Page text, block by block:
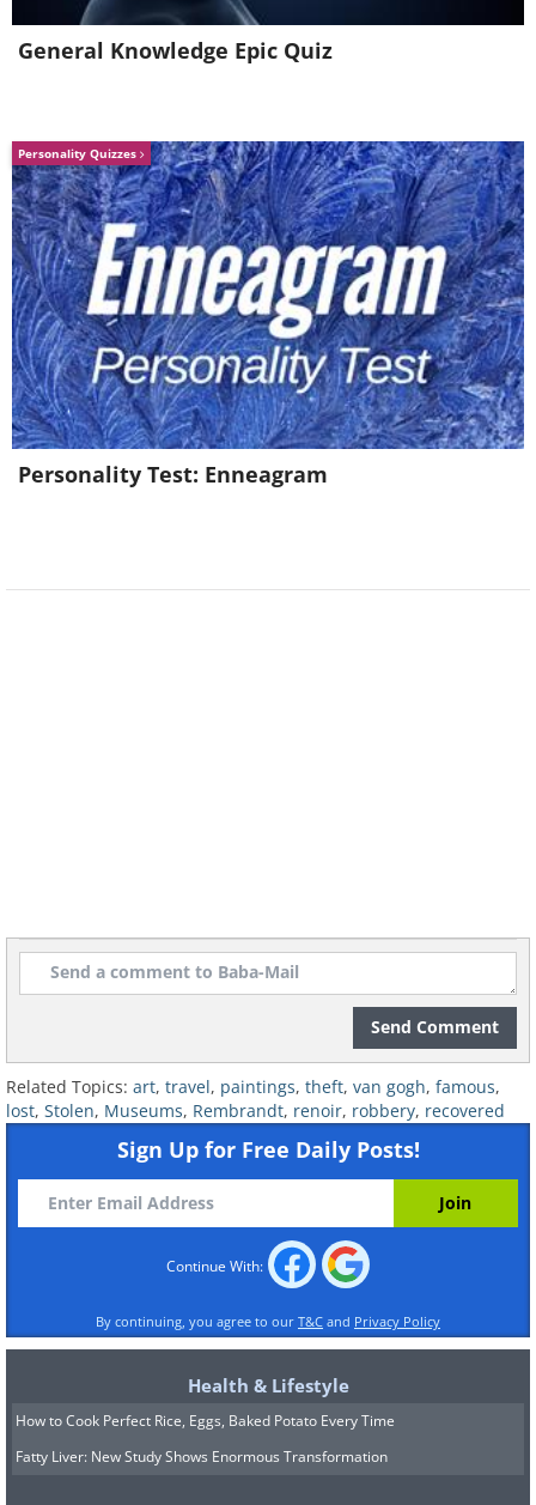
5. Conversation by Pierre-Auguste
(By Pierre-Auguste Renoir,Wikimedia
6. Count Lepic and His Daughters
by Edgar Degas
(By Edgar Degas,Wikimedia Commons)
Stolen In:2008
Recovered in:2012
Current Status:Returned to Foundation E.G.
Bührle, Zürich, Switzerland, after being
recovered with three other stolen paintings.
7. Self-portrait with Beret and
Gathered Shirt (‘stilus mediocris’)
General Knowledge Epic Quiz
Personality Quizzes
Personality Test: Enneagram
Send Comment
Related Topics: art, travel, paintings, theft, van gogh, famous,
lost, Stolen, Museums, Rembrandt, renoir, robbery, recovered
Sign Up for Free Daily Posts!
Continue With:
By continuing, you agree to our T&C and Privacy Policy
Health & Lifestyle
How to Cook Perfect Rice, Eggs, Baked Potato Every Time
Fatty Liver: New Study Shows Enormous Transformation